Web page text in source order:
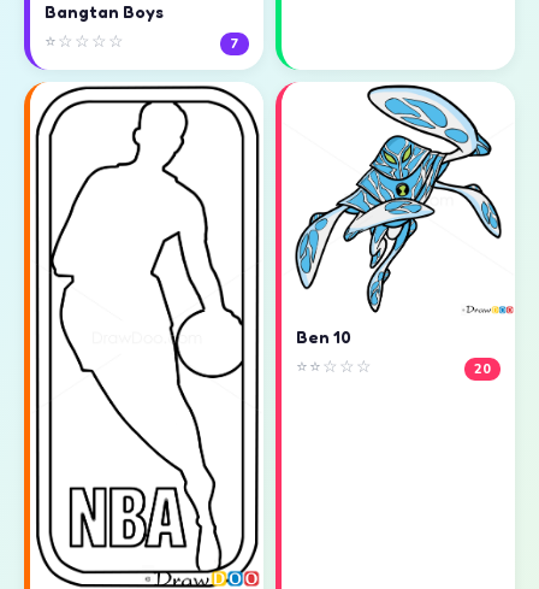
Bangtan Boys
⭐☆☆☆☆ 7
Ben 10
⭐⭐☆☆☆ 20